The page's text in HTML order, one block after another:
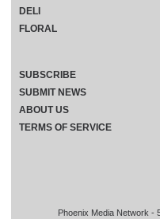
Phoenix Media Network -
DELI
FLORAL
SUBSCRIBE
SUBMIT NEWS
ABOUT US
TERMS OF SERVICE